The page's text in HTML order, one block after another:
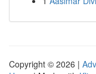
Copyright © 2026 |